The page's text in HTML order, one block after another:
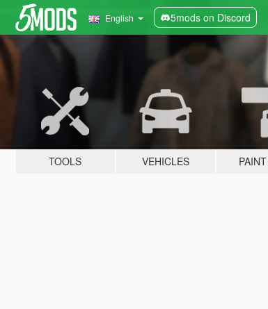
English 5mods on Discord
TOOLS VEHICLES